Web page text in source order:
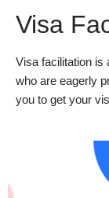
Visa
Visa facilitation is
who are eagerly
you to get your